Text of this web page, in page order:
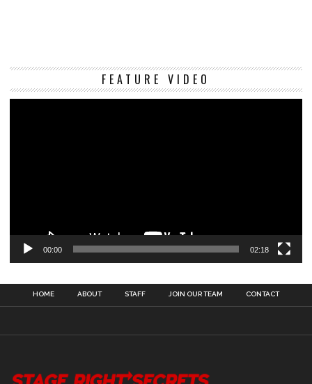
FEATURE VIDEO
00:00 02:18
HOME ABOUT STAFF JOIN OUR TEAM CONTACT